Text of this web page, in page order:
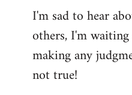
I'm sad to hear
others, I'm
making any
not true!